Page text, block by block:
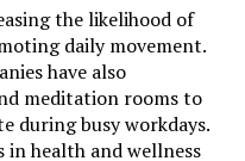
the likelihood of
daily movement.
have also
meditation rooms to
during busy workdays.
health and wellness